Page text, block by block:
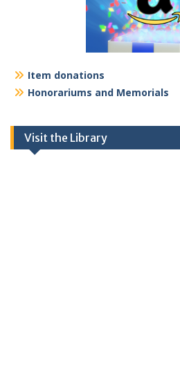
Item donations
Honorariums and Memorials
Visit the Library